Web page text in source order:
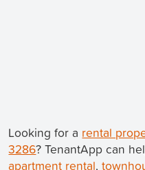
Looking for a rental
3286? TenantApp can
apartment rental,